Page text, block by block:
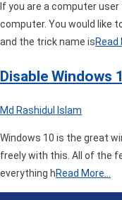
If you are a computer
computer. You would like
and the trick name isRead
Disable Windows
Md Rashidul Islam
Windows 10 is the great
freely with this. All of the
everything hRead More…